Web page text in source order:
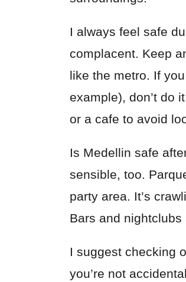
I always feel safe
complacent. Keep
like the metro. If
example), don’t do
or a cafe to avoid
Is Medellin safe
sensible, too.
party area. It’s
Bars and
I suggest checking
you’re not